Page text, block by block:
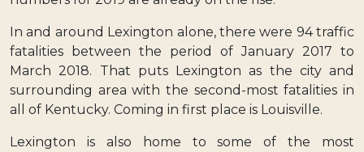
In and around Lexington alone, there were 94 traffic
fatalities between the period of January 2017 to
March 2018. That puts Lexington as the city and
surrounding area with the second-most fatalities in
all of Kentucky. Coming in first place is Louisville.
Lexington is also home to some of the most